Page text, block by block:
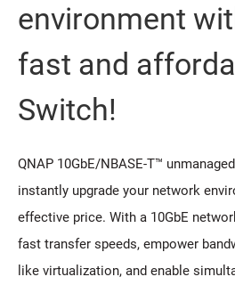
environment
fast and
Switch!
QNAP 10GbE/NBASE-T™
instantly upgrade your network
effective price. With a 10GbE
fast transfer speeds, empower
like virtualization, and enable